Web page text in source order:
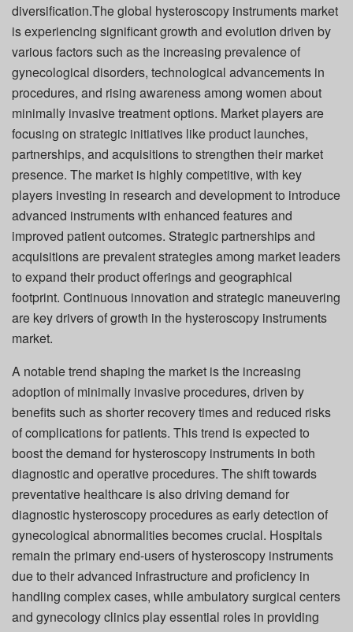
diversification.The global hysteroscopy instruments market
is experiencing significant growth and evolution driven by
various factors such as the increasing prevalence of
gynecological disorders, technological advancements in
procedures, and rising awareness among women about
minimally invasive treatment options. Market players are
focusing on strategic initiatives like product launches,
partnerships, and acquisitions to strengthen their market
presence. The market is highly competitive, with key
players investing in research and development to introduce
advanced instruments with enhanced features and
improved patient outcomes. Strategic partnerships and
acquisitions are prevalent strategies among market leaders
to expand their product offerings and geographical
footprint. Continuous innovation and strategic maneuvering
are key drivers of growth in the hysteroscopy instruments
market.
A notable trend shaping the market is the increasing
adoption of minimally invasive procedures, driven by
benefits such as shorter recovery times and reduced risks
of complications for patients. This trend is expected to
boost the demand for hysteroscopy instruments in both
diagnostic and operative procedures. The shift towards
preventative healthcare is also driving demand for
diagnostic hysteroscopy procedures as early detection of
gynecological abnormalities becomes crucial. Hospitals
remain the primary end-users of hysteroscopy instruments
due to their advanced infrastructure and proficiency in
handling complex cases, while ambulatory surgical centers
and gynecology clinics play essential roles in providing